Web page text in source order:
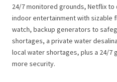
24/7 monitored grounds, Netflix
indoor entertainment with sizable
watch, backup generators to
shortages, a private water
local water shortages, plus a 24/7
more security.